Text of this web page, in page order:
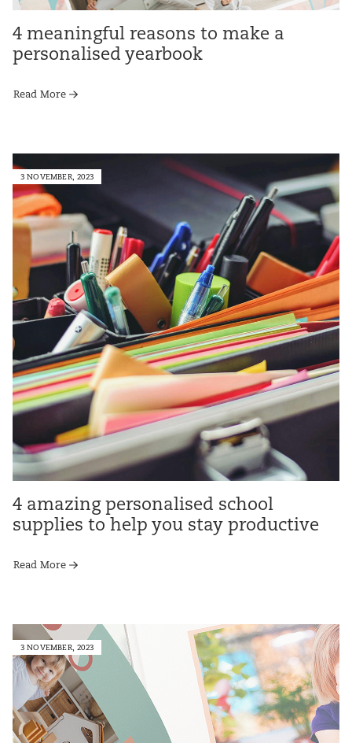
4 meaningful reasons to make a
personalised yearbook
Read More
3 NOVEMBER, 2023
4 amazing personalised school
supplies to help you stay productive
Read More
3 NOVEMBER, 2023